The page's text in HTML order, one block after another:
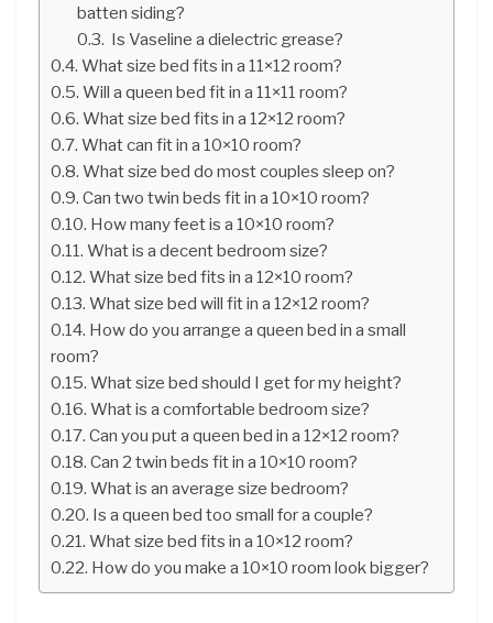
batten siding?
Is Vaseline a dielectric grease?
What size bed fits in a 11×12 room?
Will a queen bed fit in a 11×11 room?
What size bed fits in a 12×12 room?
What can fit in a 10×10 room?
What size bed do most couples sleep on?
Can two twin beds fit in a 10×10 room?
How many feet is a 10×10 room?
What is a decent bedroom size?
What size bed fits in a 12×10 room?
What size bed will fit in a 12×12 room?
How do you arrange a queen bed in a small
room?
What size bed should I get for my height?
What is a comfortable bedroom size?
Can you put a queen bed in a 12×12 room?
Can 2 twin beds fit in a 10×10 room?
What is an average size bedroom?
Is a queen bed too small for a couple?
What size bed fits in a 10×12 room?
How do you make a 10×10 room look bigger?